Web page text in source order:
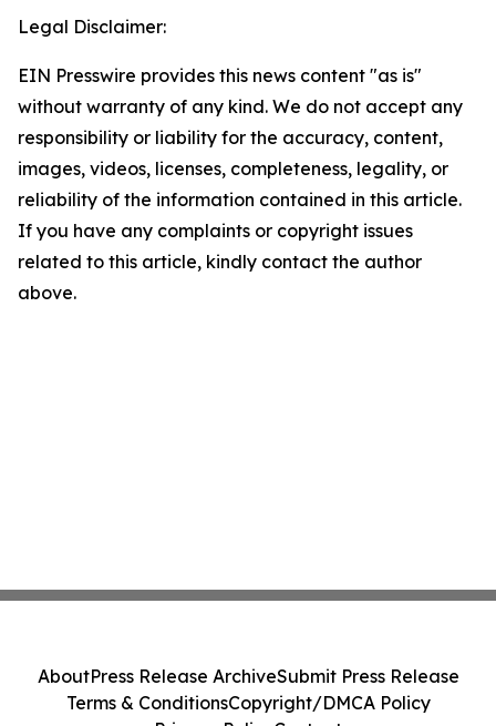
Legal Disclaimer:
EIN Presswire provides this news content "as is"
without warranty of any kind. We do not accept any
responsibility or liability for the accuracy, content,
images, videos, licenses, completeness, legality, or
reliability of the information contained in this article.
If you have any complaints or copyright issues
related to this article, kindly contact the author
above.
AboutPress Release ArchiveSubmit Press Release
Terms & ConditionsCopyright/DMCA Policy